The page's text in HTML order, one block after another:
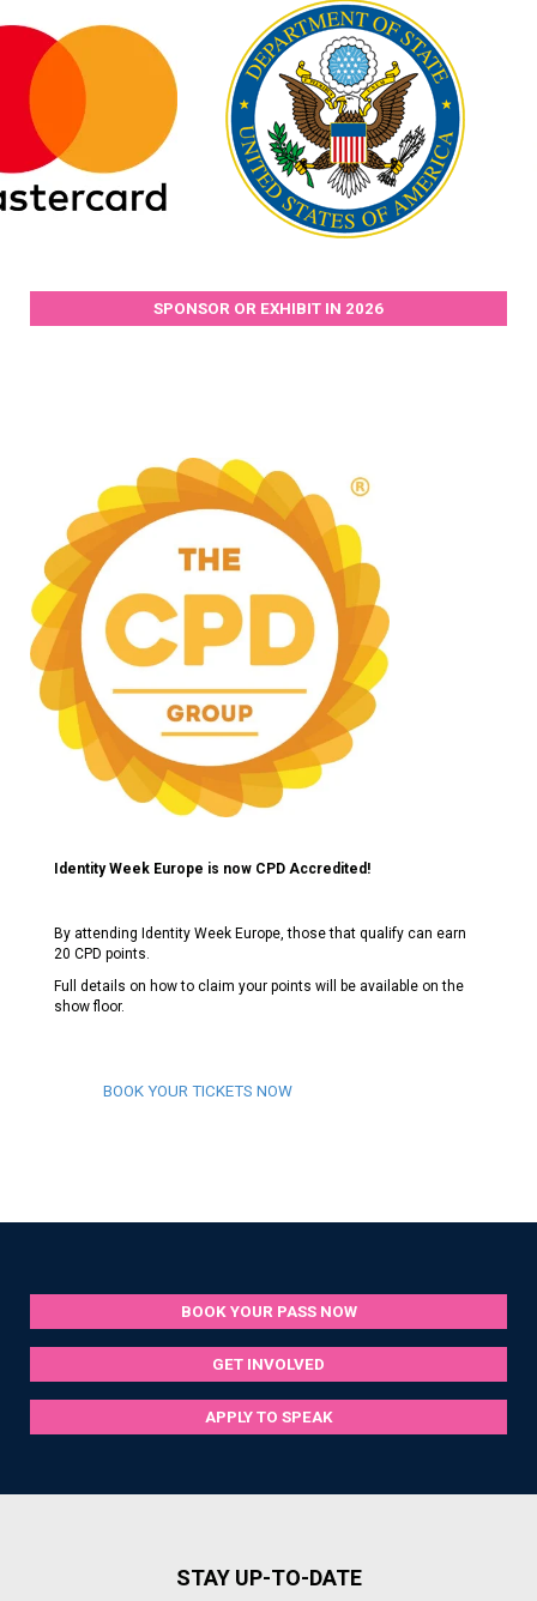
SPONSOR OR EXHIBIT IN 2026
Identity Week Europe is now CPD Accredited!
By attending Identity Week Europe, those that qualify can earn
20 CPD points.
Full details on how to claim your points will be available on the
show floor.
BOOK YOUR TICKETS NOW
BOOK YOUR PASS NOW
GET INVOLVED
APPLY TO SPEAK
STAY UP-TO-DATE